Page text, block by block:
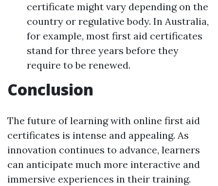
certificate might vary depending on the
country or regulative body. In Australia,
for example, most first aid certificates
stand for three years before they
require to be renewed.
Conclusion
The future of learning with online first aid
certificates is intense and appealing. As
innovation continues to advance, learners
can anticipate much more interactive and
immersive experiences in their training.